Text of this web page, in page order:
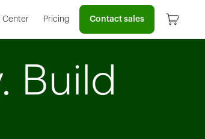
Build
Center Pricing Contact sales